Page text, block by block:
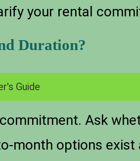
your rental
Duration?
Guide
Ask
month options